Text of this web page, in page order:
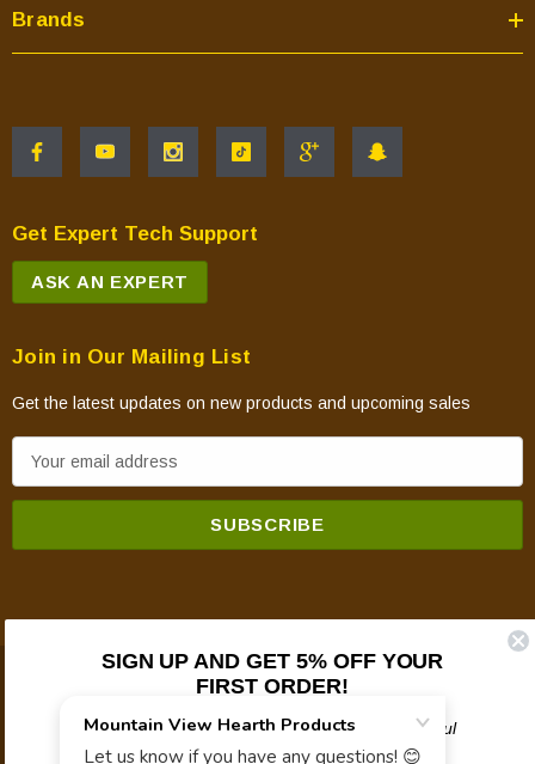
Brands
Get Expert Tech Support
ASK AN EXPERT
Join in Our Mailing List
Get the latest updates on new products and upcoming sales
m
© 2026 Mountain View Hearth Products.
SIGN UP AND GET 5% OFF YOUR
FIRST ORDER!
Plus updates on sales, new products, and helpful
troubleshooting and tech info.